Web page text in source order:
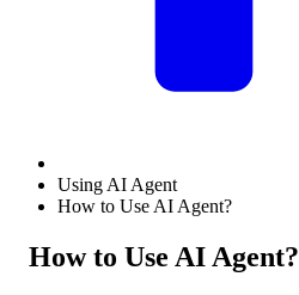
Using AI Agent
How to Use AI Agent?
How to Use AI Agent?